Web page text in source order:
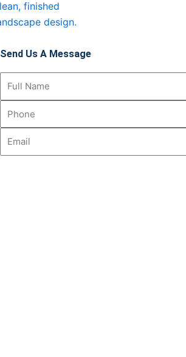
Send Us A Message
Full
Email